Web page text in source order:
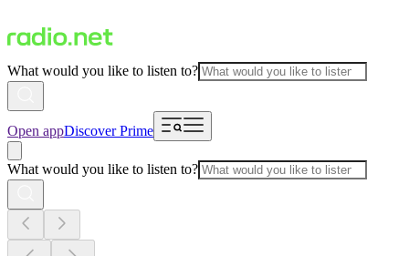
What would you like to listen to?
Open appDiscover Prime
What would you like to listen to?